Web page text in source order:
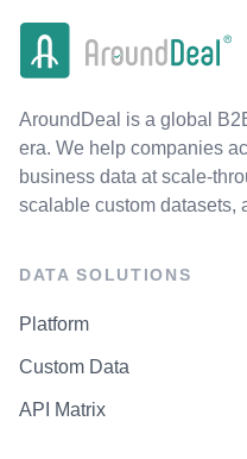
AroundDeal is a global
era. We help companies
business data at scale-
scalable custom datasets,
DATA SOLUTIONS
Platform
Custom Data
API Matrix